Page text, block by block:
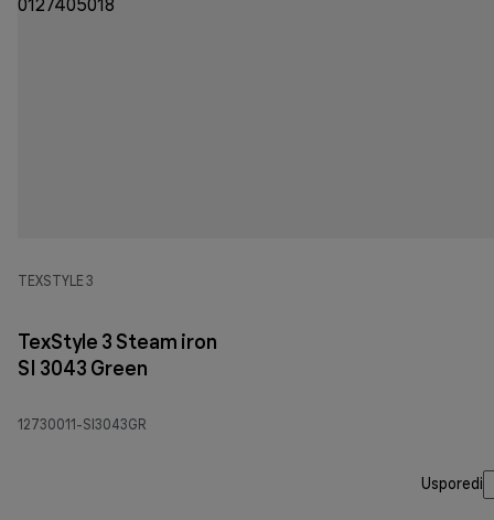
TEXSTYLE 3
TexStyle 3 Steam iron
SI 3043 Green
12730011-SI3043GR
Usporedi